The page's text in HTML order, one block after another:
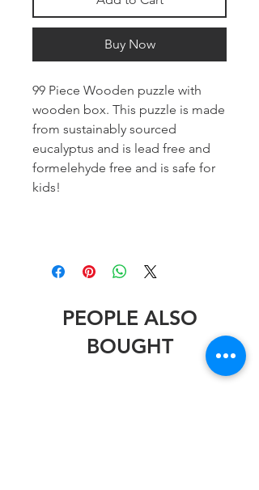
Buy Now
99 Piece Wooden puzzle with
wooden box. This puzzle is made
from sustainably sourced
eucalyptus and is lead free and
formelehyde free and is safe for
kids!
PEOPLE ALSO
BOUGHT